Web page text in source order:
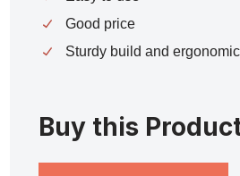
Good price
Sturdy build and
Buy this